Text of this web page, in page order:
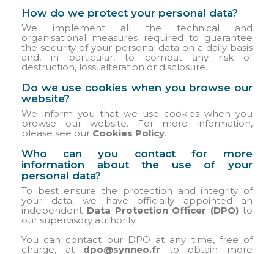
How do we protect your personal data?
We implement all the technical and
organisational measures required to guarantee
the security of your personal data on a daily basis
and, in particular, to combat any risk of
destruction, loss, alteration or disclosure.
Do we use cookies when you browse our
website?
We inform you that we use cookies when you
browse our website. For more information,
please see our Cookies Policy.
Who can you contact for more
information about the use of your
personal data?
To best ensure the protection and integrity of
your data, we have officially appointed an
independent Data Protection Officer (DPO) to
our supervisory authority.
You can contact our DPO at any time, free of
charge, at dpo@synneo.fr to obtain more